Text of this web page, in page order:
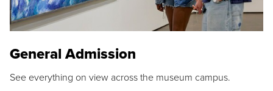
General Admission
See everything on view across the museum campus.